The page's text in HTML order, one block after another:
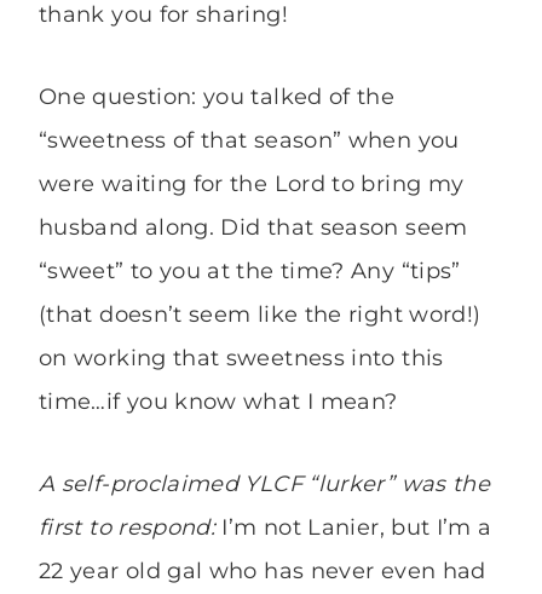
thank you for sharing!
One question: you talked of the
“sweetness of that season” when you
were waiting for the Lord to bring my
husband along. Did that season seem
“sweet” to you at the time? Any “tips”
(that doesn’t seem like the right word!)
on working that sweetness into this
time…if you know what I mean?
A self-proclaimed YLCF “lurker” was the
first to respond: I’m not Lanier, but I’m a
22 year old gal who has never even had